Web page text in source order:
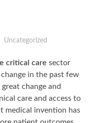
Uncategorized
critical care sector
in the past few
change and
care and access to
medical invention has